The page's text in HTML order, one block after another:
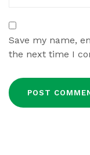
Save my name,
the next time I